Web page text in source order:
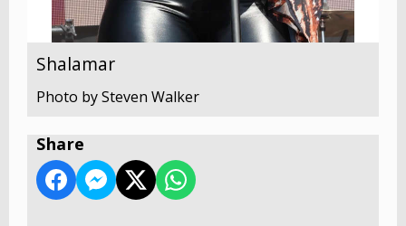
Shalamar
Photo by Steven Walker
Share